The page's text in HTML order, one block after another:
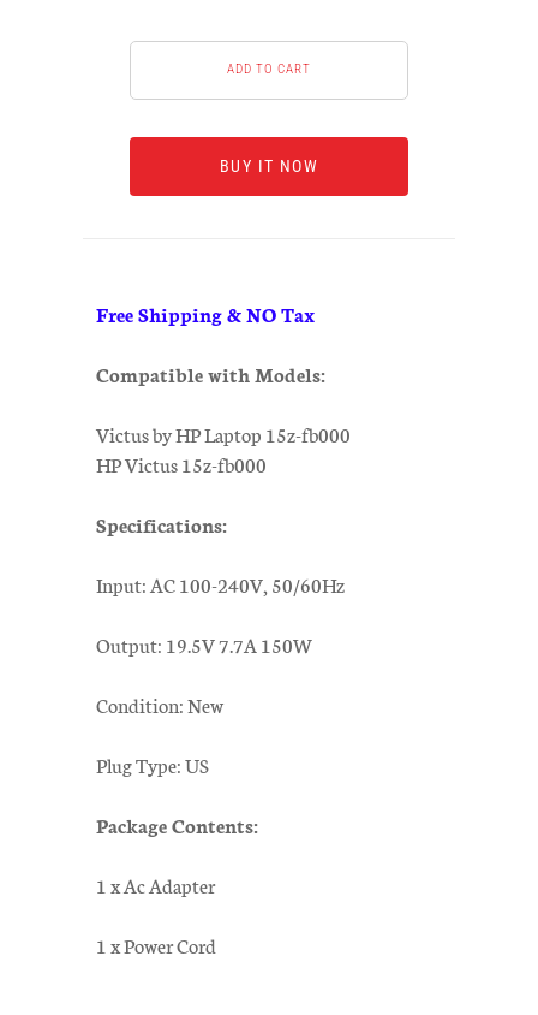
BUY IT NOW
Free Shipping & NO Tax
Compatible with Models:
Victus by HP Laptop 15z-fb000
HP Victus 15z-fb000
Specifications:
Input: AC 100-240V, 50/60Hz
Output: 19.5V 7.7A 150W
Condition: New
Plug Type: US
Package Contents:
1 x Ac Adapter
1 x Power Cord